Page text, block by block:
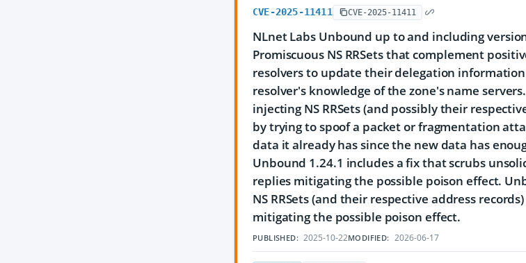
CVE-2025-11411 CVE-2025-11411
NLnet Labs Unbound up to and including
Promiscuous NS RRSets that complement
resolvers to update their delegation
resolver's knowledge of the zone's name
injecting NS RRSets (and possibly their
by trying to spoof a packet or fragmentation
data it already has since the new data has
Unbound 1.24.1 includes a fix that scrubs
replies mitigating the possible poison effect.
NS RRSets (and their respective address
mitigating the possible poison effect.
PUBLISHED: 2025-10-22MODIFIED: 2026-06-17